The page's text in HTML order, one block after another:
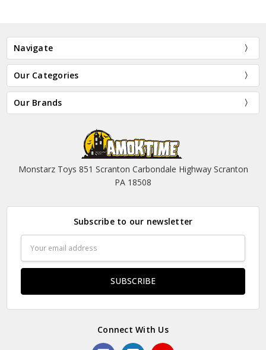
Navigate
Our Categories
Our Brands
Monstarz Toys 851 Scranton Carbondale Highway Scranton
PA 18508
Subscribe to our newsletter
Address
Connect With Us